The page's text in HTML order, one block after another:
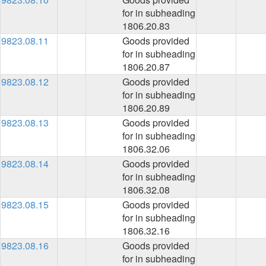
for in subheading
1806.20.83
9823.08.11
Goods provided
for in subheading
1806.20.87
9823.08.12
Goods provided
for in subheading
1806.20.89
9823.08.13
Goods provided
for in subheading
1806.32.06
9823.08.14
Goods provided
for in subheading
1806.32.08
9823.08.15
Goods provided
for in subheading
1806.32.16
9823.08.16
Goods provided
for in subheading